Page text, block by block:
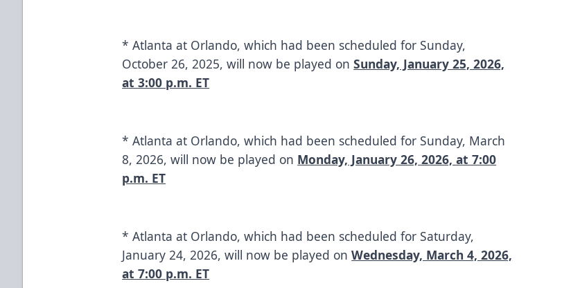
* Atlanta at Orlando, which had been scheduled for Sunday,
October 26, 2025, will now be played onSunday, January 25, 2026,
at 3:00 p.m. ET
* Atlanta at Orlando, which had been scheduled for Sunday, March
8, 2026, will now be played on Monday, January 26, 2026, at 7:00
p.m. ET
* Atlanta at Orlando, which had been scheduled for Saturday,
January 24, 2026, will now be played onWednesday, March 4, 2026,
at 7:00 p.m. ET